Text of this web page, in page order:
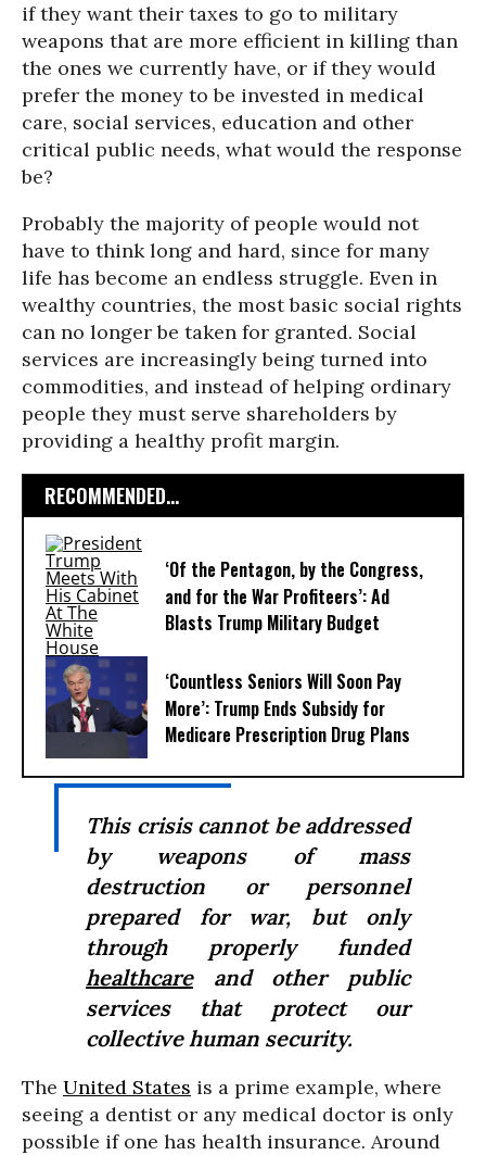
if they want their taxes to go to military
weapons that are more efficient in killing than
the ones we currently have, or if they would
prefer the money to be invested in medical
care, social services, education and other
critical public needs, what would the response
be?
Probably the majority of people would not
have to think long and hard, since for many
life has become an endless struggle. Even in
wealthy countries, the most basic social rights
can no longer be taken for granted. Social
services are increasingly being turned into
commodities, and instead of helping ordinary
people they must serve shareholders by
providing a healthy profit margin.
RECOMMENDED...
‘Of the Pentagon, by the Congress,
and for the War Profiteers’: Ad
Blasts Trump Military Budget
‘Countless Seniors Will Soon Pay
More’: Trump Ends Subsidy for
Medicare Prescription Drug Plans
This crisis cannot be addressed
by weapons of mass
destruction or personnel
prepared for war, but only
through properly funded
healthcareand other public
services that protect our
collective human security.
The United States is a prime example, where
seeing a dentist or any medical doctor is only
possible if one has health insurance. Around